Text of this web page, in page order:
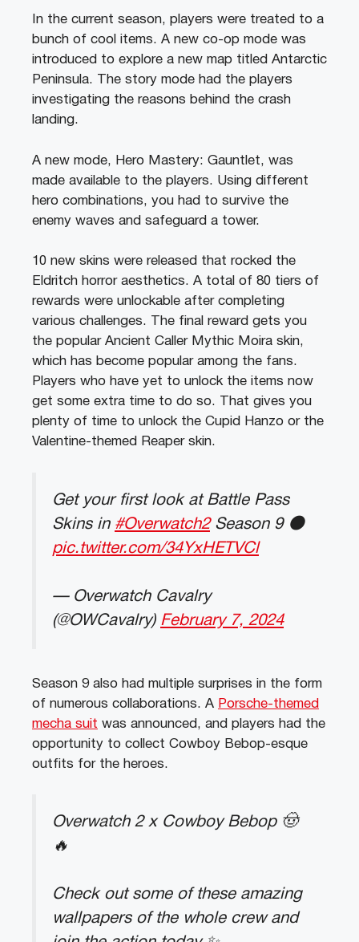
In the current season, players were treated to a
bunch of cool items. A new co-op mode was
introduced to explore a new map titled Antarctic
Peninsula. The story mode had the players
investigating the reasons behind the crash
landing.
A new mode, Hero Mastery: Gauntlet, was
made available to the players. Using different
hero combinations, you had to survive the
enemy waves and safeguard a tower.
10 new skins were released that rocked the
Eldritch horror aesthetics. A total of 80 tiers of
rewards were unlockable after completing
various challenges. The final reward gets you
the popular Ancient Caller Mythic Moira skin,
which has become popular among the fans.
Players who have yet to unlock the items now
get some extra time to do so. That gives you
plenty of time to unlock the Cupid Hanzo or the
Valentine-themed Reaper skin.
Get your first look at Battle Pass
Skins in #Overwatch2Season 9 🌑
pic.twitter.com/34YxHETVCl
— Overwatch Cavalry
(@OWCavalry) February 7, 2024
Season 9 also had multiple surprises in the form
of numerous collaborations. A Porsche-themed
mecha suit was announced, and players had the
opportunity to collect Cowboy Bebop-esque
outfits for the heroes.
Overwatch 2 x Cowboy Bebop 🤠
🔥
Check out some of these amazing
wallpapers of the whole crew and